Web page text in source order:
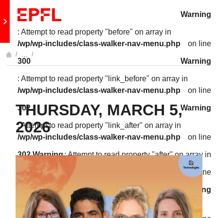
Retour au site principal
Warning
: Attempt to read property "before" on array in
/wp/wp-includes/class-walker-nav-menu.php
on line
300
Warning
: Attempt to read property "link_before" on array in
/wp/wp-includes/class-walker-nav-menu.php
on line
302
Warning
: Attempt to read property "link_after" on array in
/wp/wp-includes/class-walker-nav-menu.php
on line
302 Warning: Attempt to read property "after" on array in
/wp/wp-includes/class-walker-nav-menu.php
on line
304
Warning
: Attempt to read property "before" on array in
…
Afficher l'intégralité du fil d'Ariane
THURSDAY, MARCH 5,
2026